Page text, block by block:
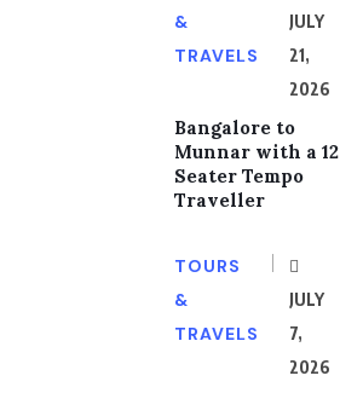
&
TRAVELS
JULY
21,
2026
Bangalore to
Munnar with a 12
Seater Tempo
Traveller
TOURS
&
TRAVELS
JULY
7,
2026